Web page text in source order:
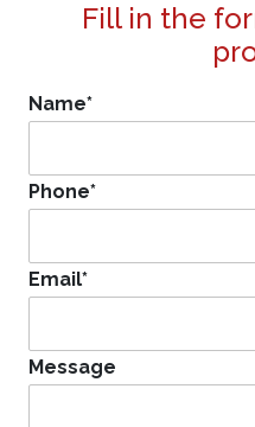
Fill in the
Name*
Phone*
Email*
Message